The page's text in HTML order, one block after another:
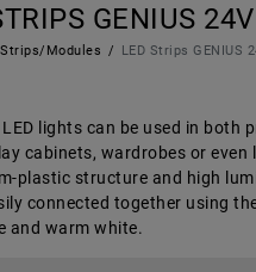
GENIUS 24V
Strips/Modules LED Strips GENIUS
LED lights can be used in
cabinets, wardrobes or
plastic structure and high
connected together using
and warm white.